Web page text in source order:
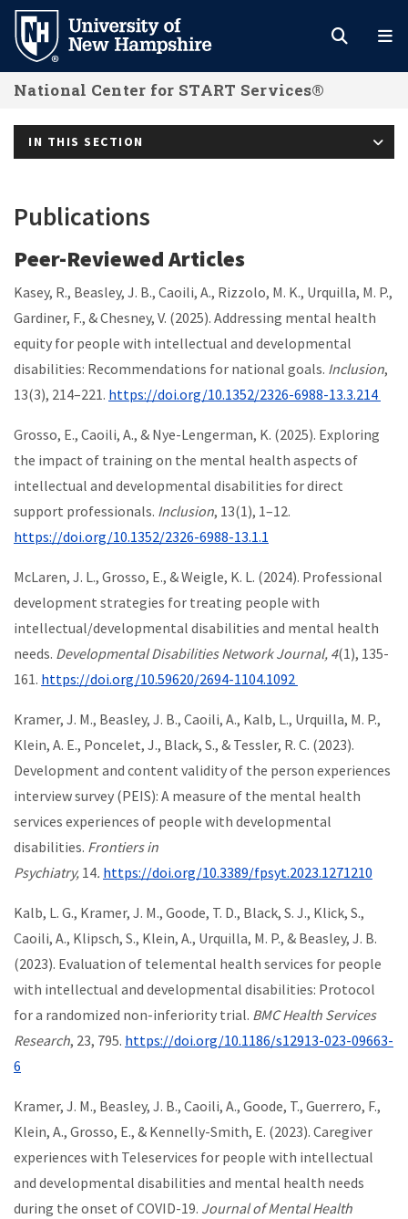
Skip
main
content
National Center for START Services®
IN THIS SECTION
Publications
Peer-Reviewed Articles
Kasey, R., Beasley, J. B., Caoili, A., Rizzolo, M. K., Urquilla, M. P.,
Gardiner, F., & Chesney, V. (2025). Addressing mental health
equity for people with intellectual and developmental
disabilities: Recommendations for national goals. Inclusion,
13(3), 214–221. https://doi.org/10.1352/2326-6988-13.3.214
Grosso, E., Caoili, A., & Nye-Lengerman, K. (2025). Exploring
the impact of training on the mental health aspects of
intellectual and developmental disabilities for direct
support professionals. Inclusion, 13(1), 1–12.
https://doi.org/10.1352/2326-6988-13.1.1
McLaren, J. L., Grosso, E., & Weigle, K. L. (2024). Professional
development strategies for treating people with
intellectual/developmental disabilities and mental health
needs. Developmental Disabilities Network Journal, 4(1), 135-
161. https://doi.org/10.59620/2694-1104.1092
Kramer, J. M., Beasley, J. B., Caoili, A., Kalb, L., Urquilla, M. P.,
Klein, A. E., Poncelet, J., Black, S., & Tessler, R. C. (2023).
Development and content validity of the person experiences
interview survey (PEIS): A measure of the mental health
services experiences of people with developmental
disabilities. Frontiers in
Psychiatry, 14. https://doi.org/10.3389/fpsyt.2023.1271210
Kalb, L. G., Kramer, J. M., Goode, T. D., Black, S. J., Klick, S.,
Caoili, A., Klipsch, S., Klein, A., Urquilla, M. P., & Beasley, J. B.
(2023). Evaluation of telemental health services for people
with intellectual and developmental disabilities: Protocol
for a randomized non-inferiority trial. BMC Health Services
Research, 23, 795. https://doi.org/10.1186/s12913-023-09663-
6
Kramer, J. M., Beasley, J. B., Caoili, A., Goode, T., Guerrero, F.,
Klein, A., Grosso, E., & Kennelly-Smith, E. (2023). Caregiver
experiences with Teleservices for people with intellectual
and developmental disabilities and mental health needs
during the onset of COVID-19. Journal of Mental Health